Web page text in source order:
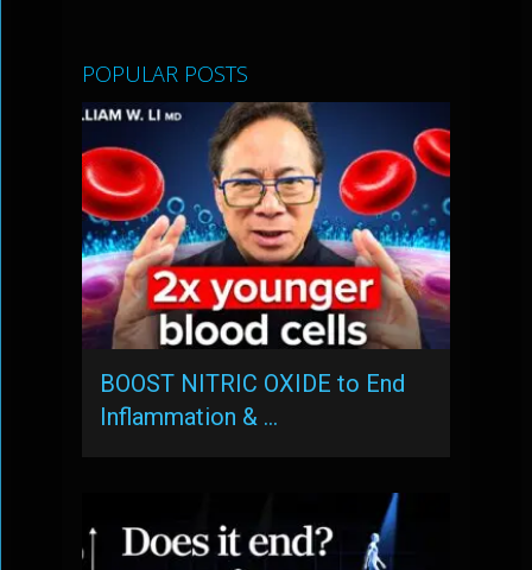
POPULAR POSTS
BOOST NITRIC OXIDE to End
Inflammation & …